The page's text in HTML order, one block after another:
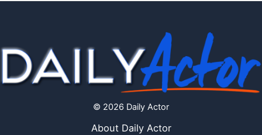
© 2026 Daily Actor
About Daily Actor